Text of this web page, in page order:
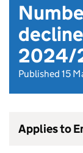
2024/
Published 15
Applies to